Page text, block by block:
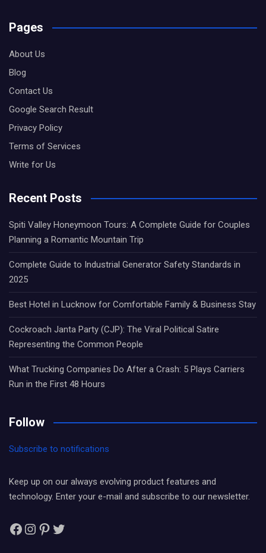
Pages
About Us
Blog
Contact Us
Google Search Result
Privacy Policy
Terms of Services
Write for Us
Recent Posts
Spiti Valley Honeymoon Tours: A Complete Guide for Couples
Planning a Romantic Mountain Trip
Complete Guide to Industrial Generator Safety Standards in
2025
Best Hotel in Lucknow for Comfortable Family & Business Stay
Cockroach Janta Party (CJP): The Viral Political Satire
Representing the Common People
What Trucking Companies Do After a Crash: 5 Plays Carriers
Run in the First 48 Hours
Follow
Subscribe to notifications
Keep up on our always evolving product features and
technology. Enter your e-mail and subscribe to our newsletter.
Facebook
Instagram
Pinterest
Twitter